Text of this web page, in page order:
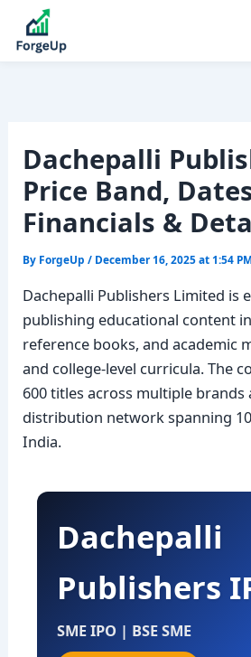
Dachepalli
Price Band,
Financials &
By ForgeUp/ December 16, 2025 at 1:54
Dachepalli Publishers Limited is
publishing educational content
reference books, and academic
and college-level curricula. The
600 titles across multiple brands
distribution network spanning
India.
Dachepalli
Publishers
SME IPO | BSE SME